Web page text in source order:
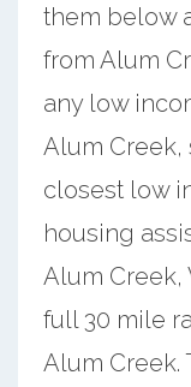
them below
from Alum
any low
Alum Creek,
closest low
housing
Alum Creek,
full 30 mile
Alum Creek.